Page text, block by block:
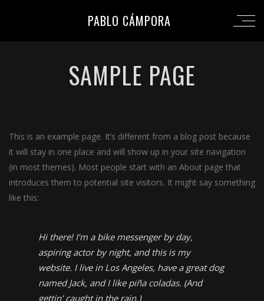
PABLO CÁMPORA
SAMPLE PAGE
This is an example page. It’s different from a blog post because
it will stay in one place and will show up in your site navigation
(in most themes). Most people start with an About page that
introduces them to potential site visitors. It might say something
like this:
Hi there! I’m a bike messenger by day,
aspiring actor by night, and this is my
website. I live in Los Angeles, have a great dog
named Jack, and I like piña coladas. (And
gettin’ caught in the rain.)